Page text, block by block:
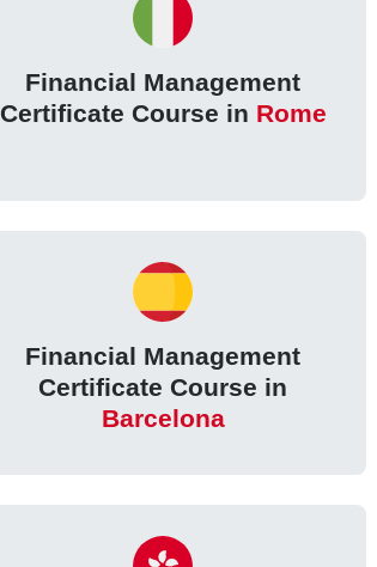
Financial Management
Certificate Course in Rome
Financial Management
Certificate Course in
Barcelona